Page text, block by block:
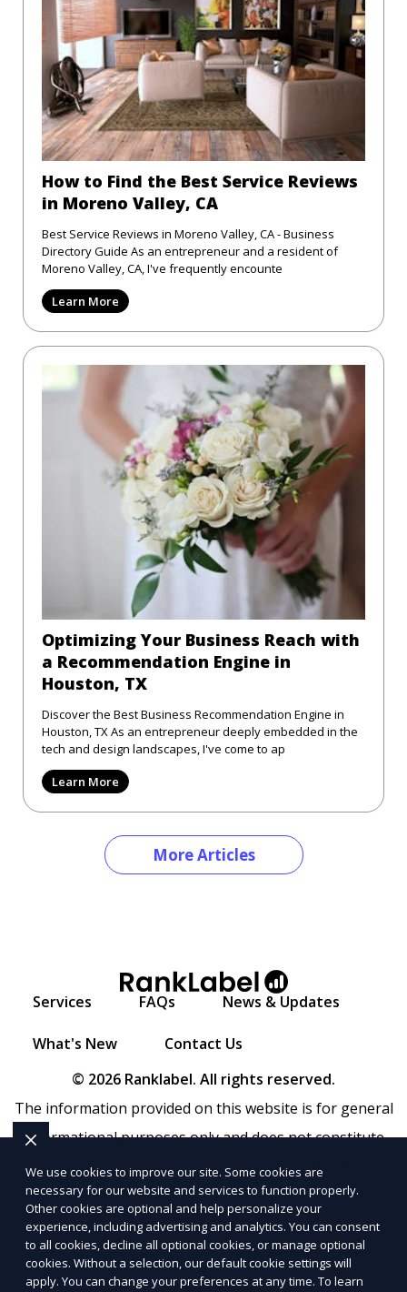
How to Find the Best Service Reviews
in Moreno Valley, CA
Best Service Reviews in Moreno Valley, CA - Business
Directory Guide As an entrepreneur and a resident of
Moreno Valley, CA, I've frequently encounte
Learn More
Optimizing Your Business Reach with
a Recommendation Engine in
Houston, TX
Discover the Best Business Recommendation Engine in
Houston, TX As an entrepreneur deeply embedded in the
tech and design landscapes, I've come to ap
Learn More
More Articles
Services FAQs News & Updates
What's New
Contact Us
© 2026 Ranklabel. All rights reserved.
The information provided on this website is for general
informational purposes only and does not constitute
legal, financial, or professional advice. Ranklabel makes
no representations or warranties regarding the
accuracy, completeness, or reliability of any information
provided withinSitemap. Use of this website is subject to
ourTerms of ServiceandPrivacy Policy. Any third-party
We use cookies to improve our site. Some cookies are
necessary for our website and services to function properly.
Other cookies are optional and help personalize your
experience, including advertising and analytics. You can consent
to all cookies, decline all optional cookies, or manage optional
cookies. Without a selection, our default cookie settings will
apply. You can change your preferences at any time. To learn